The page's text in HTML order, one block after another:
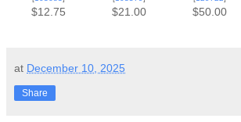
$12.75 $21.00 $50.00
at December 10, 2025
Share